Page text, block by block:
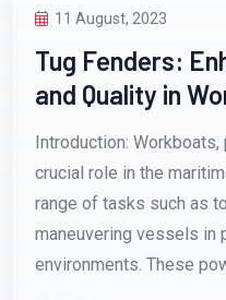
11 August, 2023
Tug Fenders:
and Quality in
Introduction:
crucial role in the
range of tasks such as
maneuvering vessels in
environments. These